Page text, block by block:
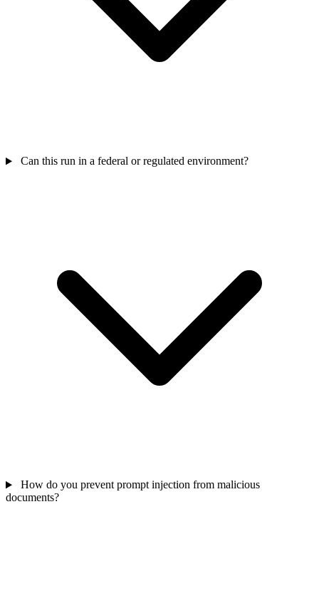
Can this run in a federal or regulated environment?
How do you prevent prompt injection from malicious
documents?